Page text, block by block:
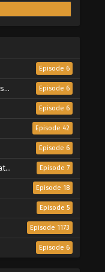
Episode 6
Episode 6
Episode 6
Episode 42
Episode 6
3 Episode 7
Episode 18
Episode 5
Episode 1173
Episode 6